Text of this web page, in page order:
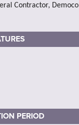
Contractor, Democo
PERIOD